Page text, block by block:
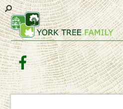
Facebook